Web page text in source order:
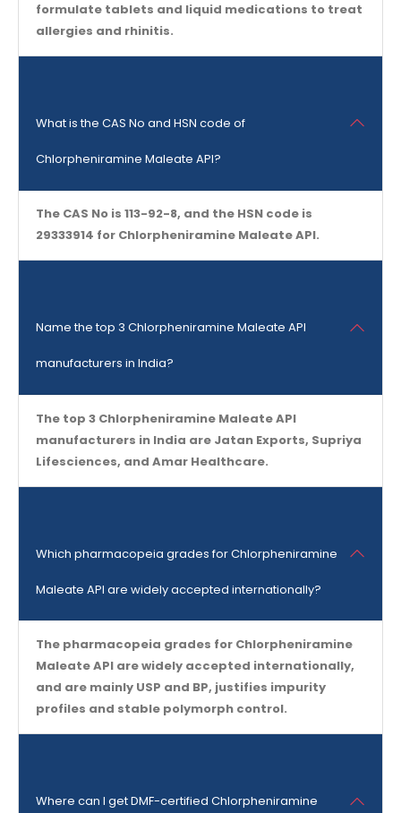
formulate tablets and liquid medications to treat
allergies and rhinitis.
What is the CAS No and HSN code of
Chlorpheniramine Maleate API?
The CAS No is 113-92-8, and the HSN code is
29333914 for Chlorpheniramine Maleate API.
Name the top 3 Chlorpheniramine Maleate API
manufacturers in India?
The top 3 Chlorpheniramine Maleate API
manufacturers in India are Jatan Exports, Supriya
Lifesciences, and Amar Healthcare.
Which pharmacopeia grades for Chlorpheniramine
Maleate API are widely accepted internationally?
The pharmacopeia grades for Chlorpheniramine
Maleate API are widely accepted internationally,
and are mainly USP and BP, justifies impurity
profiles and stable polymorph control.
Where can I get DMF-certified Chlorpheniramine